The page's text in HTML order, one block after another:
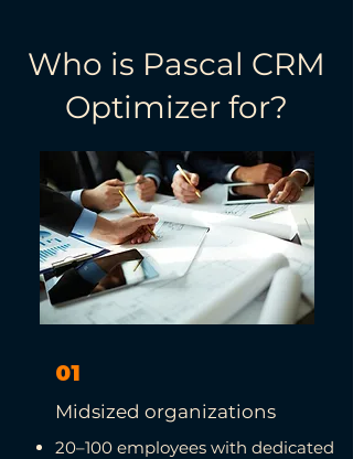
Who is Pascal CRM
Optimizer for?
01
Midsized organizations
20–100 employees with dedicated